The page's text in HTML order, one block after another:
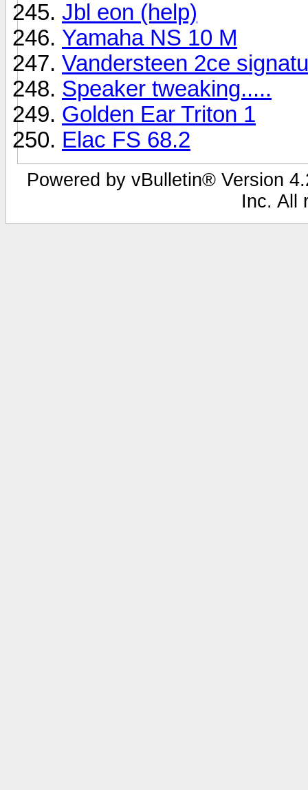
Jbl eon (help)
Yamaha NS 10 M
Vandersteen 2ce
Speaker tweaking.....
Golden Ear Triton 1
Elac FS 68.2
Powered by vBulletin® Version
Inc. All